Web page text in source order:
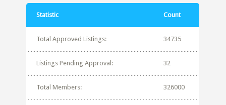
Statistic Count
Total Approved Listings: 34735
Listings Pending Approval: 32
Total Members: 326000